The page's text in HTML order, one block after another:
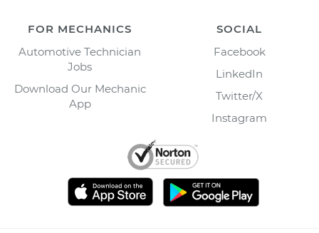
FOR MECHANICS
Automotive Technician
Jobs
Download Our Mechanic
App
SOCIAL
Facebook
LinkedIn
Twitter/X
Instagram